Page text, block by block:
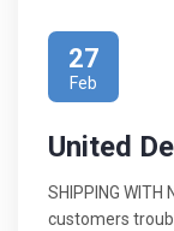
27
Feb
United
SHIPPING
customers